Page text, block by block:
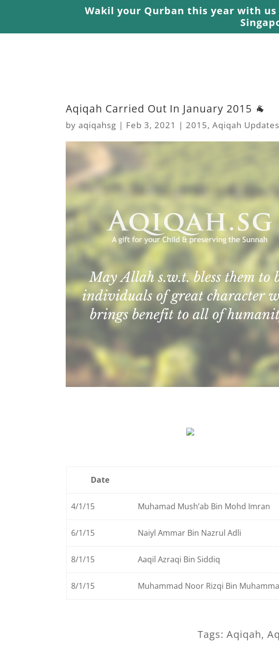
Wakil your Qurban this year with us
Aqiqah Carried Out In January 2015 🐐
byaqiqahsg | Feb 3, 2021 |2015,Aqiqah Updates
Date
4/1/15 Muhamad Mush’ab Bin Mohd Imran
6/1/15 Naiyl Ammar Bin Nazrul Adli
8/1/15 Aaqil Azraqi Bin Siddiq
8/1/15 Muhammad Noor Rizqi Bin
Tags: Aqiqah,